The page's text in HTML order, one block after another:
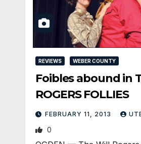
REVIEWS WEBER COUNTY
Foibles abound in
ROGERS FOLLIES
FEBRUARY 11, 2013
0